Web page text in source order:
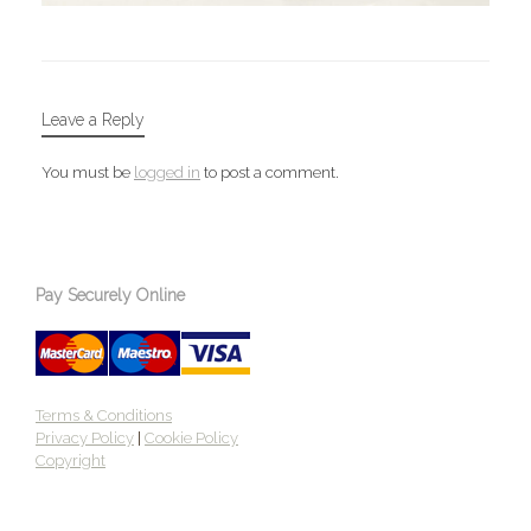
Leave a Reply
You must be logged in to post a comment.
Pay Securely Online
Terms & Conditions
Privacy Policy Cookie Policy
Copyright